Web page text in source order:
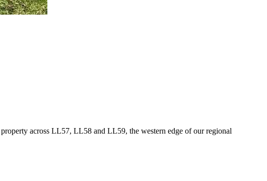
across LL57, LL58 and LL59, the western edge of our regional